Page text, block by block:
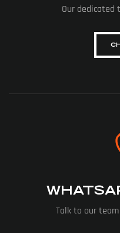
Our dedicated
Talk to our